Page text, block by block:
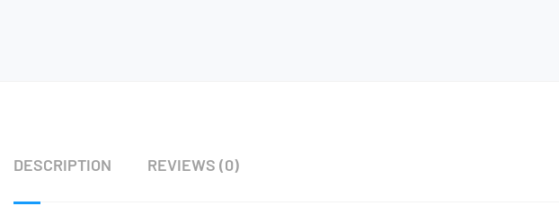
DESCRIPTION REVIEWS (0)